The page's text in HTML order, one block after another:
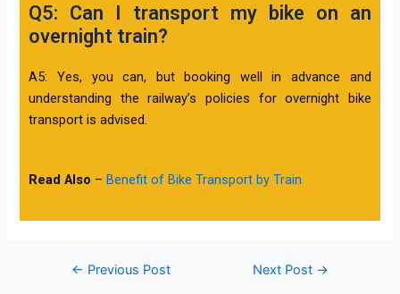
Q5: Can I transport my bike on an
overnight train?
A5: Yes, you can, but booking well in advance and
understanding the railway’s policies for overnight bike
transport is advised.
Read Also –Benefit of Bike Transport by Train
← Previous Post Next Post →